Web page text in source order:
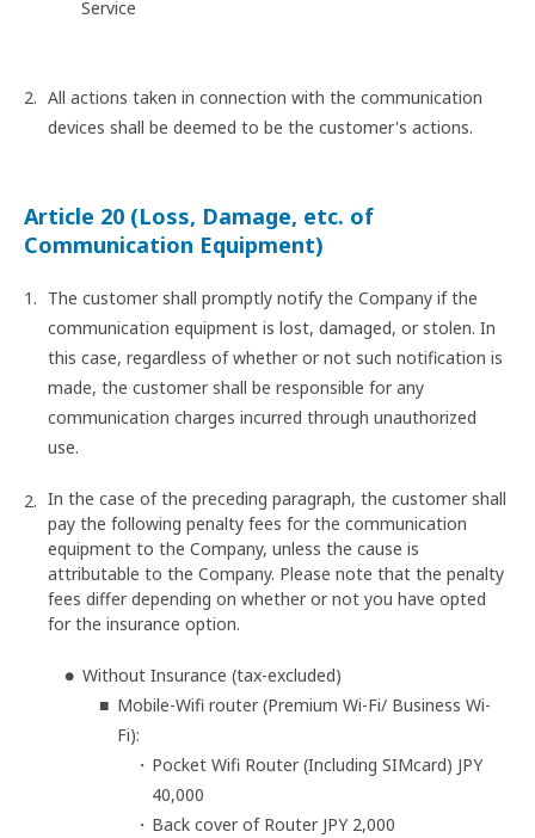
Service
All actions taken in connection with the communication
devices shall be deemed to be the customer's actions.
Article 20 (Loss, Damage, etc. of
Communication Equipment)
The customer shall promptly notify the Company if the
communication equipment is lost, damaged, or stolen. In
this case, regardless of whether or not such notification is
made, the customer shall be responsible for any
communication charges incurred through unauthorized
use.
In the case of the preceding paragraph, the customer shall
pay the following penalty fees for the communication
equipment to the Company, unless the cause is
attributable to the Company. Please note that the penalty
fees differ depending on whether or not you have opted
for the insurance option.
Without Insurance (tax-excluded)
Mobile-Wifi router (Premium Wi-Fi/ Business Wi-
Fi):
Pocket Wifi Router (Including SIMcard) JPY
40,000
Back cover of Router JPY 2,000